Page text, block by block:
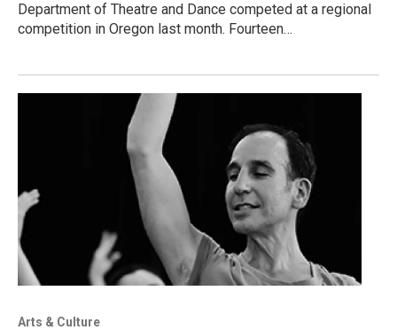
Department of Theatre and Dance competed at a regional
competition in Oregon last month. Fourteen…
Arts & Culture